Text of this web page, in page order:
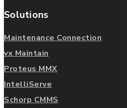
Solutions
Maintenance Connection
vx Maintain
Proteus MMX
IntelliServe
Schorp CMMS